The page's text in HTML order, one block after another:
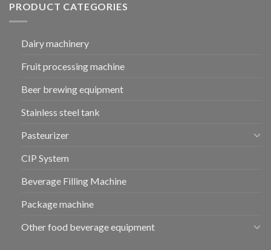
PRODUCT CATEGORIES
Dairy machinery
Fruit processing machine
Beer brewing equipment
Stainless steel tank
Pasteurizer
CIP System
Beverage Filling Machine
Package machine
Other food beverage equipment